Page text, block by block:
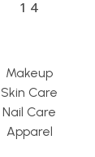
Makeup
Skin Care
Nail Care
Apparel